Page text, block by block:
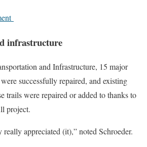
infrastructure
and Infrastructure, 15 major
successfully repaired, and existing
trails were repaired or added to thanks to
project.
appreciated (it),” noted Schroeder.